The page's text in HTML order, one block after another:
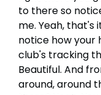
to there so
me. Yeah, that's
notice how your
club's tracking
Beautiful. And
around, around